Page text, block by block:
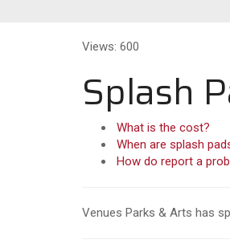
Views: 600
Splash
What is the cost?
When are splash
How do report a
Venues Parks & Arts has